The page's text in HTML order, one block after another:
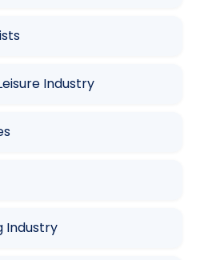
Industry
Industry